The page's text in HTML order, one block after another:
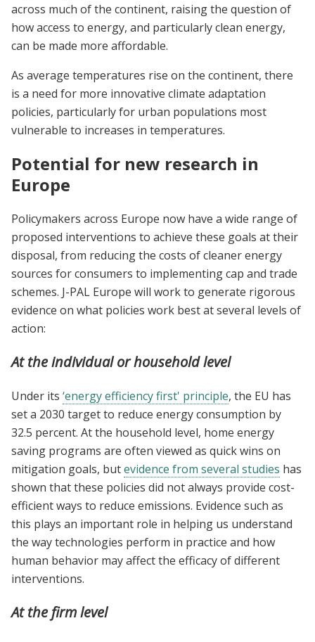
across much of the continent, raising the question of
how access to energy, and particularly clean energy,
can be made more affordable.
As average temperatures rise on the continent, there
is a need for more innovative climate adaptation
policies, particularly for urban populations most
vulnerable to increases in temperatures.
Potential for new research in
Europe
Policymakers across Europe now have a wide range of
proposed interventions to achieve these goals at their
disposal, from reducing the costs of cleaner energy
sources for consumers to implementing cap and trade
schemes. J-PAL Europe will work to generate rigorous
evidence on what policies work best at several levels of
action:
At the individual or household level
Under its ‘energy efficiency first' principle, the EU has
set a 2030 target to reduce energy consumption by
32.5 percent. At the household level, home energy
saving programs are often viewed as quick wins on
mitigation goals, butevidence from several studies has
shown that these policies did not always provide cost-
efficient ways to reduce emissions. Evidence such as
this plays an important role in helping us understand
the way technologies perform in practice and how
human behavior may affect the efficacy of different
interventions.
At the firm level